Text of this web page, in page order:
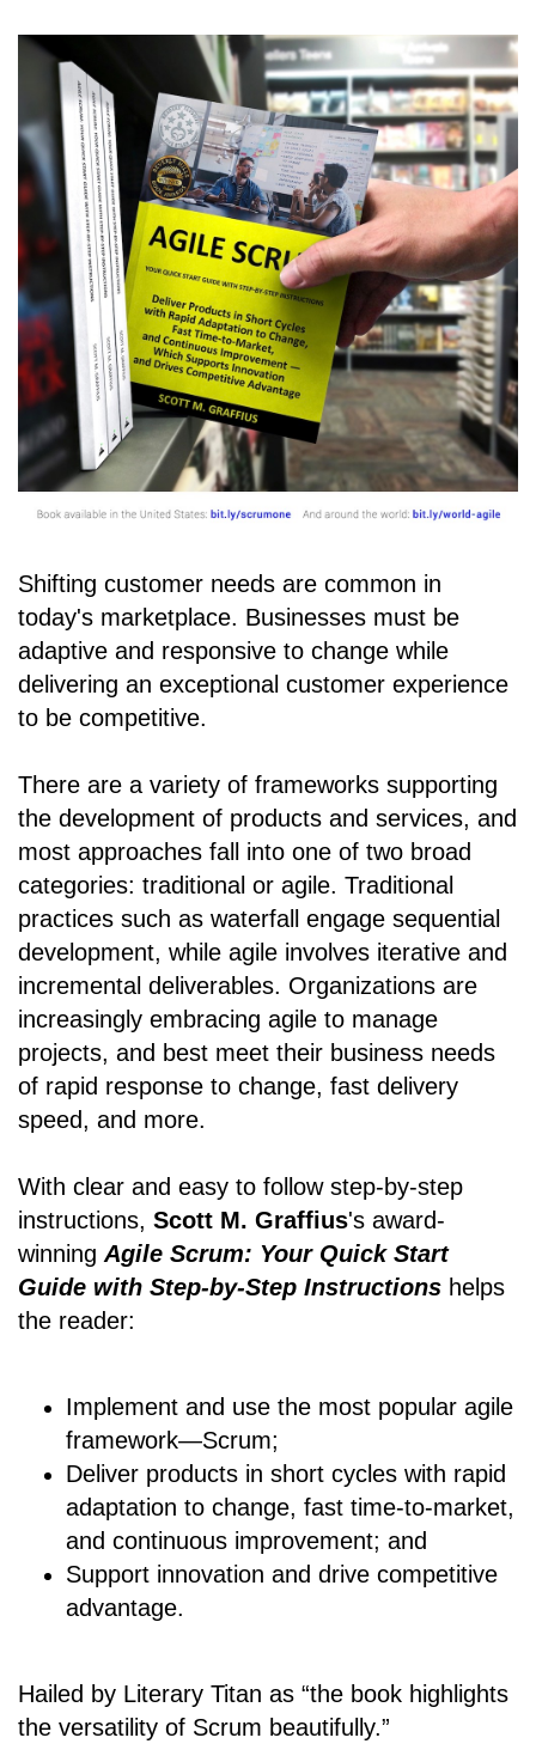
Shifting customer needs are common in
today's marketplace. Businesses must be
adaptive and responsive to change while
delivering an exceptional customer experience
to be competitive.
There are a variety of frameworks supporting
the development of products and services, and
most approaches fall into one of two broad
categories: traditional or agile. Traditional
practices such as waterfall engage sequential
development, while agile involves iterative and
incremental deliverables. Organizations are
increasingly embracing agile to manage
projects, and best meet their business needs
of rapid response to change, fast delivery
speed, and more.
With clear and easy to follow step-by-step
instructions, Scott M. Graffius's award-
winning Agile Scrum: Your Quick Start
Guide with Step-by-Step Instructions helps
the reader:
Implement and use the most popular agile
framework―Scrum;
Deliver products in short cycles with rapid
adaptation to change, fast time-to-market,
and continuous improvement; and
Support innovation and drive competitive
advantage.
Hailed by Literary Titan as “the book highlights
the versatility of Scrum beautifully.”